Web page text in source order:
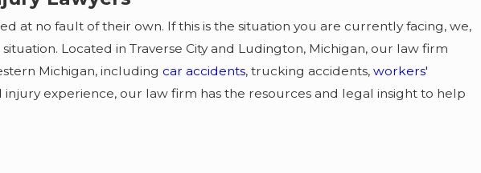
at no fault of their own. If this is the situation you are currently facing, we,
Located in Traverse City and Ludington, Michigan, our law firm
Michigan, including car accidents, trucking accidents, workers'
experience, our law firm has the resources and legal insight to help